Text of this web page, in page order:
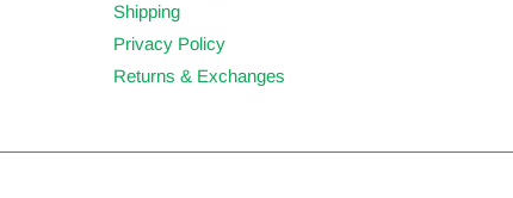
Shipping
Privacy Policy
Returns & Exchanges